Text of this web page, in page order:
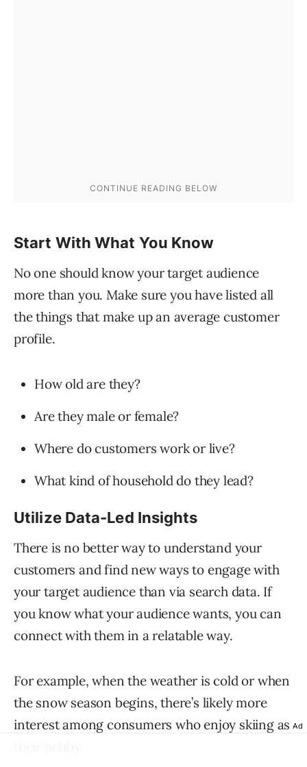
Start With What You Know
No one should know your target audience
more than you. Make sure you have listed all
the things that make up an average customer
profile.
How old are they?
Are they male or female?
Where do customers work or live?
What kind of household do they lead?
Utilize Data-Led Insights
There is no better way to understand your
customers and find new ways to engage with
your target audience than via search data. If
you know what your audience wants, you can
connect with them in a relatable way.
For example, when the weather is cold or when
the snow season begins, there’s likely more
interest among consumers who enjoy skiing as Ad